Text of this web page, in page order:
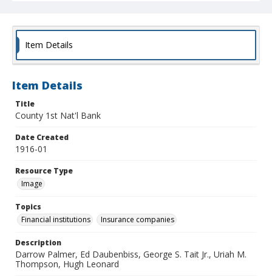
Item Details
Item Details
Title
County 1st Nat'l Bank
Date Created
1916-01
Resource Type
Image
Topics
Financial institutions
Insurance companies
Description
Darrow Palmer, Ed Daubenbiss, George S. Tait Jr., Uriah M.
Thompson, Hugh Leonard